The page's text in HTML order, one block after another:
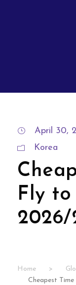
April 30,
Korea
Fly to
2026/
Home >
Cheapest